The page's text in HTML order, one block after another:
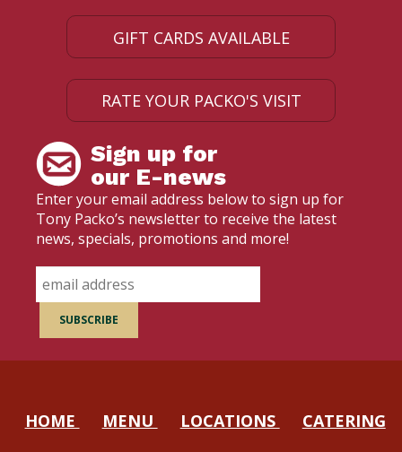
GIFT CARDS AVAILABLE
RATE YOUR PACKO'S VISIT
Sign up for
our E-news
Enter your email address below to sign up for
Tony Packo’s newsletter to receive the latest
news, specials, promotions and more!
HOME MENU LOCATIONS CATERING